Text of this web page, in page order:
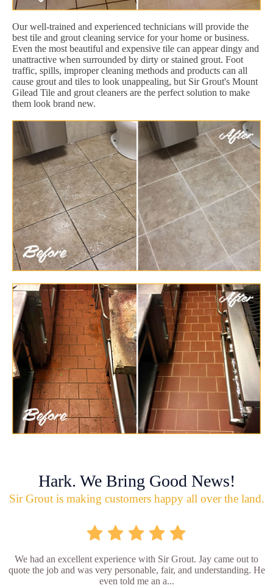
Our well-trained and experienced technicians will provide the
best tile and grout cleaning service for your home or business.
Even the most beautiful and expensive tile can appear dingy and
unattractive when surrounded by dirty or stained grout. Foot
traffic, spills, improper cleaning methods and products can all
cause grout and tiles to look unappealing, but Sir Grout's Mount
Gilead Tile and grout cleaners are the perfect solution to make
them look brand new.
Hark. We Bring Good News!
Sir Grout is making customers happy all over the land.
We had an excellent experience with Sir Grout. Jay came out to
quote the job and was very personable, fair, and understanding. He
even told me an a...